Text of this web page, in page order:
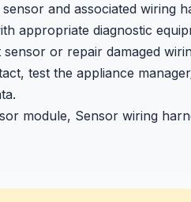
and associated wiring
appropriate diagnostic
or repair damaged
test the appliance
module, Sensor wiring